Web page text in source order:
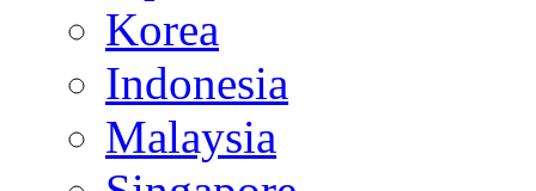
Korea
Indonesia
Malaysia